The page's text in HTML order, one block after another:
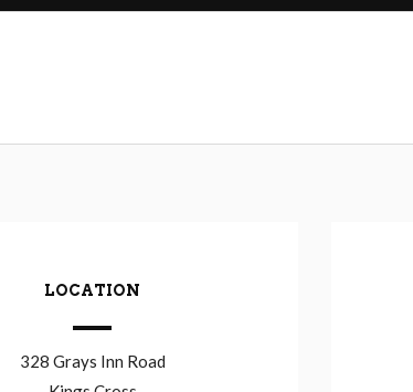
LOCATION
328 Grays Inn Road